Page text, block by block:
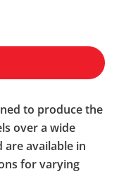
to produce the
over a wide
available in
for varying